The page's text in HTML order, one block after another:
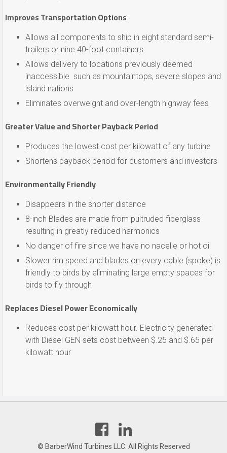
Improves Transportation Options
Allows all components to ship in eight standard semi-
trailers or nine 40-foot containers
Allows delivery to locations previously deemed
inaccessible such as mountaintops, severe slopes and
island nations
Eliminates overweight and over-length highway fees
Greater Value and Shorter Payback Period
Produces the lowest cost per kilowatt of any turbine
Shortens payback period for customers and investors
Environmentally Friendly
Disappears in the shorter distance
8-inch Blades are made from pultruded fiberglass
resulting in greatly reduced harmonics
No danger of fire since we have no nacelle or hot oil
Slower rim speed and blades on every cable (spoke) is
friendly to birds by eliminating large empty spaces for
birds to fly through
Replaces Diesel Power Economically
Reduces cost per kilowatt hour. Electricity generated
with Diesel GEN sets cost between $.25 and $.65 per
kilowatt hour
Find
us
on
Find
us
on
© BarberWind Turbines LLC. All Rights Reserved